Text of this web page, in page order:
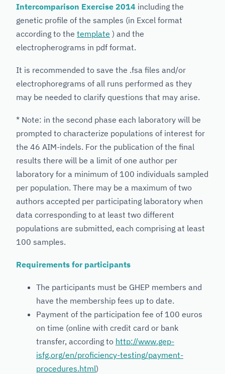
Intercomparison Exercise 2014 including the
genetic profile of the samples (in Excel format
according to the template ) and the
electropherograms in pdf format.
It is recommended to save the .fsa files and/or
electrophoregrams of all runs performed as they
may be needed to clarify questions that may arise.
* Note: in the second phase each laboratory will be
prompted to characterize populations of interest for
the 46 AIM-indels. For the publication of the final
results there will be a limit of one author per
laboratory for a minimum of 100 individuals sampled
per population. There may be a maximum of two
authors accepted per participating laboratory when
data corresponding to at least two different
populations are submitted, each comprising at least
100 samples.
Requirements for participants
The participants must be GHEP members and
have the membership fees up to date.
Payment of the participation fee of 100 euros
on time (online with credit card or bank
transfer, according to http://www.gep-
isfg.org/en/proficiency-testing/payment-
procedures.html)